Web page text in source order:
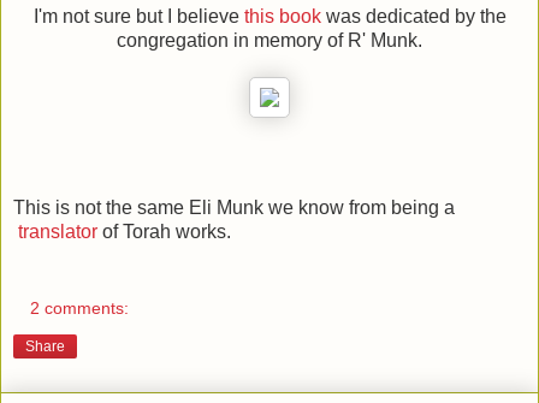
I'm not sure but I believe this bookwas dedicated by the
congregation in memory of R' Munk.
This is not the same Eli Munk we know from being a
translator of Torah works.
2 comments:
Share